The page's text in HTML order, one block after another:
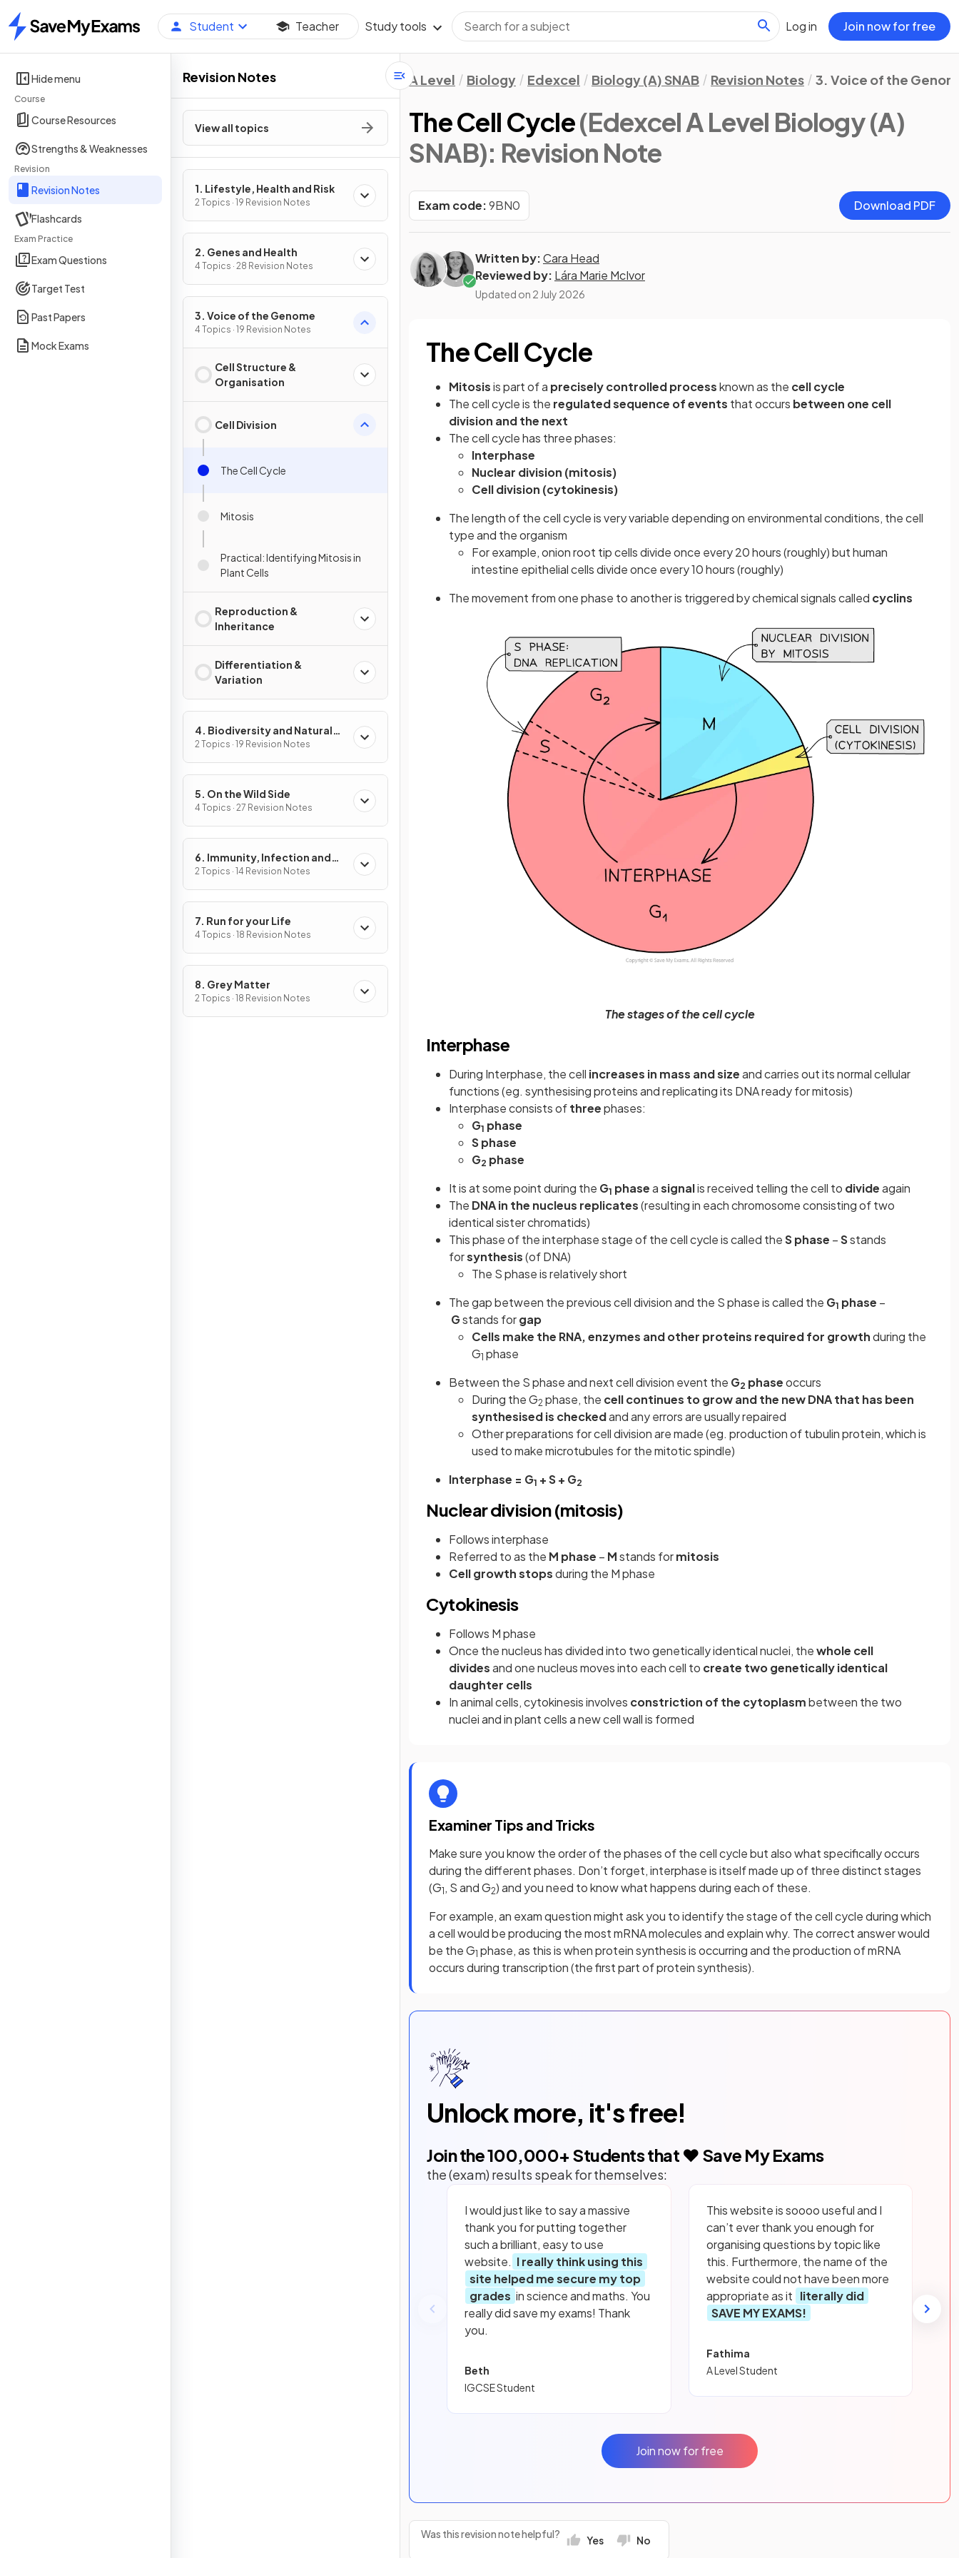
Home
Student Teacher Study tools Log in Join now for free
Hide menu
Course
Course Resources
Strengths & Weaknesses
Revision
Revision Notes
Flashcards
Exam Practice
Exam Questions
Target Test
Past Papers
Mock Exams
Revision Notes
View all topics
1. Lifestyle, Health and Risk
2 Topics · 19 Revision Notes
2. Genes and Health
4 Topics · 28 Revision Notes
3. Voice of the Genome
4 Topics · 19 Revision Notes
Cell Structure &
Organisation
Cell Division
The Cell Cycle
Mitosis
Practical: Identifying Mitosis in
Plant Cells
Reproduction &
Inheritance
Differentiation &
Variation
4. Biodiversity and Natural
Resources
2 Topics · 19 Revision Notes
5. On the Wild Side
4 Topics · 27 Revision Notes
6. Immunity, Infection and
Forensics
2 Topics · 14 Revision Notes
7. Run for your Life
4 Topics · 18 Revision Notes
8. Grey Matter
2 Topics · 18 Revision Notes
A Level Biology Edexcel Biology (A) SNAB Revision Notes 3. Voice of the
The Cell Cycle(Edexcel A Level Biology (A)
SNAB): Revision Note
Exam code:9BN0 Download PDF
Written by:Cara Head
Reviewed by: Lára Marie McIvor
Updated on 2 July 2026
The Cell Cycle
Mitosisis part of a precisely controlled processknown as the cell cycle
The cell cycle is the regulated sequence of events that occurs between one cell
division and the next
The cell cycle has three phases:
Interphase
Nuclear division (mitosis)
Cell division (cytokinesis)
The length of the cell cycle is very variable depending on environmental conditions, the cell
type and the organism
For example, onion root tip cells divide once every 20 hours (roughly) but human
intestine epithelial cells divide once every 10 hours (roughly)
The movement from one phase to another is triggered by chemical signals called cyclins
The stages of the cell cycle
Interphase
During Interphase, the cell increases in mass and sizeand carries out its normal cellular
functions (eg. synthesising proteins and replicating its DNA ready for mitosis)
Interphase consists ofthreephases:
G1 phase
S phase
G2 phase
It is at some point during the G1 phaseasignalis received telling the cell to divideagain
The DNA in the nucleus replicates(resulting in each chromosome consisting of two
identical sister chromatids)
This phase of the interphase stage of the cell cycle is called theS phase –Sstands
forsynthesis(of DNA)
The S phase is relatively short
The gap between the previous cell division and the S phase is called the G1 phase –
Gstands forgap
Cells make the RNA, enzymes and other proteins required for growthduring the
G1 phase
Between the S phase and next cell division event the G2 phaseoccurs
During the G2 phase, the cell continues to grow and the new DNA that has been
synthesised is checkedand any errors are usually repaired
Other preparations for cell division are made (eg. production of tubulin protein, which is
used to make microtubules for the mitotic spindle)
Interphase = G1 + S + G2
Nuclear division (mitosis)
Follows interphase
Referred to as the M phase – Mstands formitosis
Cell growth stopsduring the M phase
Cytokinesis
Follows M phase
Once the nucleus has divided into two genetically identical nuclei, thewhole cell
dividesand one nucleus moves into each cell to create two genetically identical
daughter cells
In animal cells, cytokinesis involves constriction of the cytoplasmbetween the two
nuclei and in plant cells a new cell wall is formed
Examiner Tips and Tricks
Make sure you know the order of the phases of the cell cycle but also what specifically occurs
during the different phases. Don’t forget, interphase is itself made up of three distinct stages
(G1 , S and G2) and you need to know what happens during each of these.
For example, an exam question might ask you to identify the stage of the cell cycle during which
a cell would be producing the most mRNA molecules and explain why. The correct answer would
be the G1 phase, as this is when protein synthesis is occurring and the production of mRNA
occurs during transcription (the first part of protein synthesis).
Unlock more, it's free!
Join the100,000+ Students that ❤️ Save My Exams
the (exam) results speak for themselves:
I would just like to say a massive
thank you for putting together
such a brilliant, easy to use
website. I really think using this
site helped me secure my top
grades in science and maths. You
really did save my exams! Thank
you.
Beth
IGCSE Student
This website is soooo useful and I
can’t ever thank you enough for
organising questions by topic like
this. Furthermore, the name of the
website could not have been more
appropriate as it literally did
SAVE MY EXAMS!
Fathima
A Level Student
Join now for free
Was this revision note helpful? Yes No